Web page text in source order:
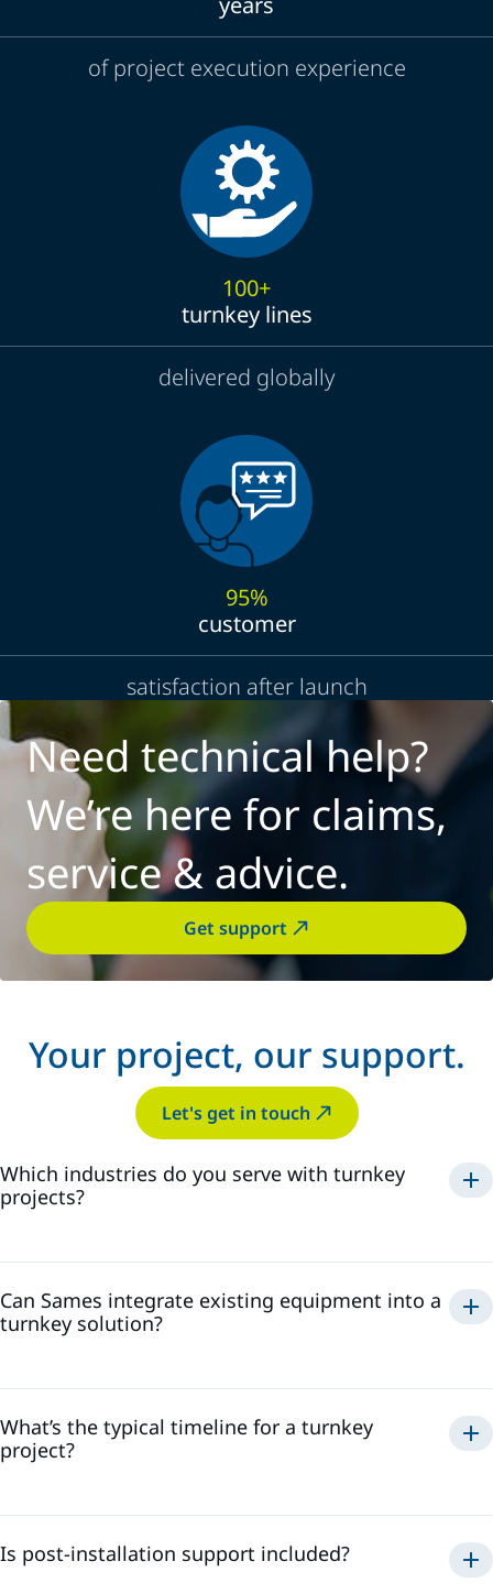
of project execution experience
100+
turnkey lines
delivered globally
95%
customer
satisfaction after launch
Need technical help?
We’re here for claims,
service & advice.
Get support
Your project, our support.
Let's get in touch
Which industries do you serve with turnkey
projects?
Can Sames integrate existing equipment into a
turnkey solution?
What’s the typical timeline for a turnkey
project?
Is post-installation support included?